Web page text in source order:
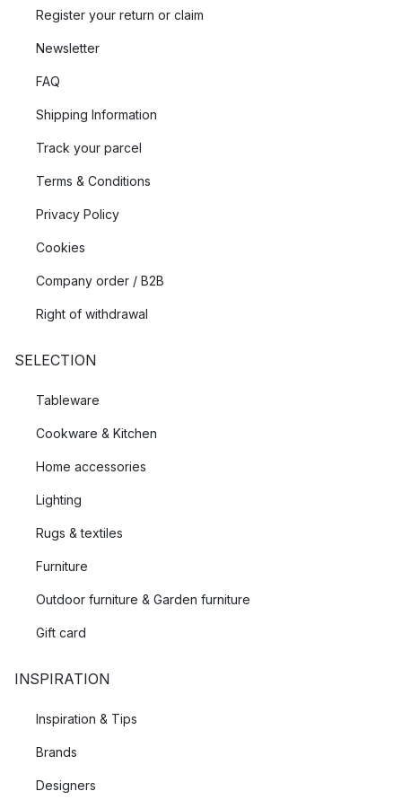
Register your return or claim
Newsletter
FAQ
Shipping Information
Track your parcel
Terms & Conditions
Privacy Policy
Cookies
Company order / B2B
Right of withdrawal
SELECTION
Tableware
Cookware & Kitchen
Home accessories
Lighting
Rugs & textiles
Furniture
Outdoor furniture & Garden furniture
Gift card
INSPIRATION
Inspiration & Tips
Brands
Designers